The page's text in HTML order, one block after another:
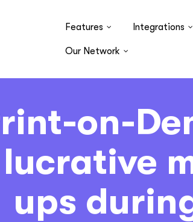
Features Integrations
Our Network
on-
lucrative
ups